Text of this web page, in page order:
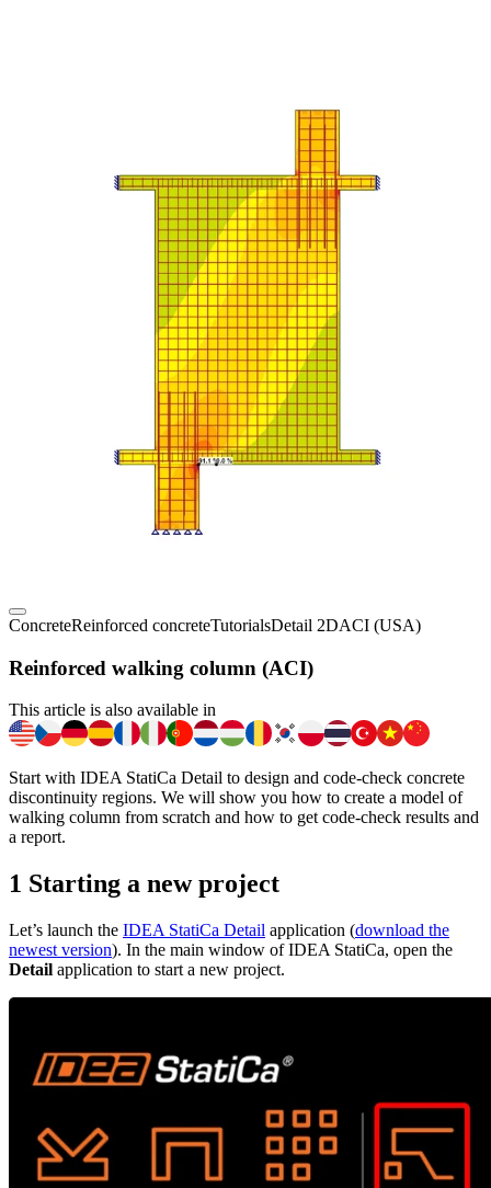
ConcreteReinforced concreteTutorialsDetail 2DACI (USA)
Reinforced walking column (ACI)
This article is also available in
Start with IDEA StatiCa Detail to design and code-check concrete
discontinuity regions. We will show you how to create a model of
walking column from scratch and how to get code-check results and
a report.
1 Starting a new project
Let’s launch the IDEA StatiCa Detail application (download the
newest version). In the main window of IDEA StatiCa, open the
Detail application to start a new project.